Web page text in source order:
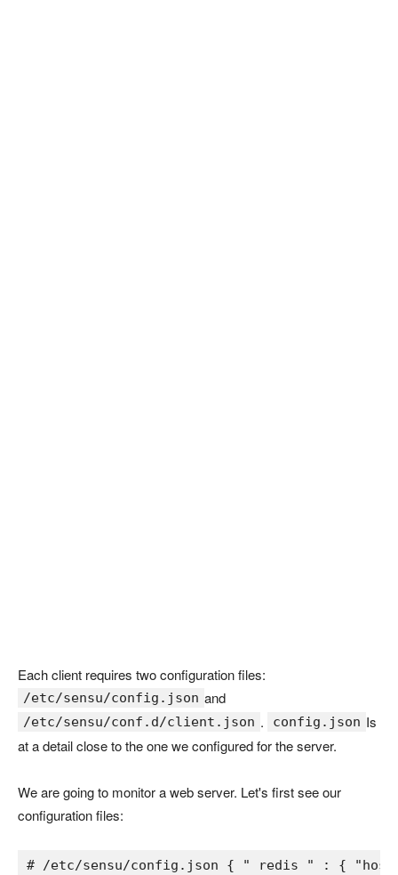
Each client requires two configuration files:
/etc/sensu/config.json and
/etc/sensu/conf.d/client.json . config.json Is
at a detail close to the one we configured for the server.
We are going to monitor a web server. Let's first see our
configuration files:
# /etc/sensu/config.json { " redis " : {